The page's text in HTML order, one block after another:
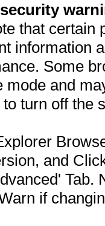
that
information
Some
mode and
turn off the
and
Tab.
if